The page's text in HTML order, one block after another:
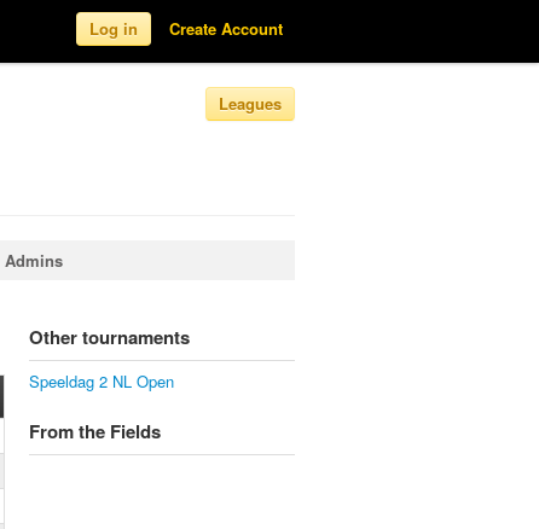
Log in Create Account
Leagues
Admins
Other tournaments
Speeldag 2 NL Open
From the Fields